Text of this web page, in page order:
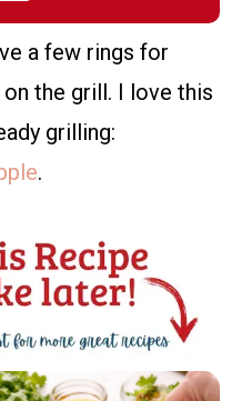
a few rings for
the grill. I love this
grilling:
.